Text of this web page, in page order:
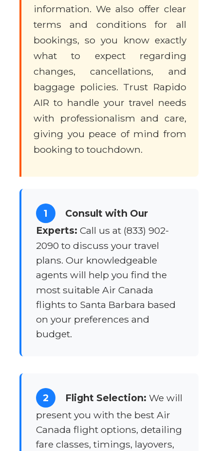
information. We also offer clear
terms and conditions for all
bookings, so you know exactly
what to expect regarding
changes, cancellations, and
baggage policies. Trust Rapido
AIR to handle your travel needs
with professionalism and care,
giving you peace of mind from
booking to touchdown.
1
Consult with Our
Experts: Call us at (833) 902-
2090 to discuss your travel
plans. Our knowledgeable
agents will help you find the
most suitable Air Canada
flights to Santa Barbara based
on your preferences and
budget.
2 Flight Selection: We will
present you with the best Air
Canada flight options, detailing
fare classes, timings, layovers,